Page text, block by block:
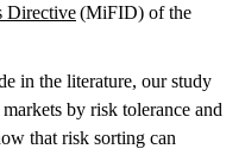
Directive(MiFID) of the
in the literature, our study
by risk tolerance and
that risk sorting can